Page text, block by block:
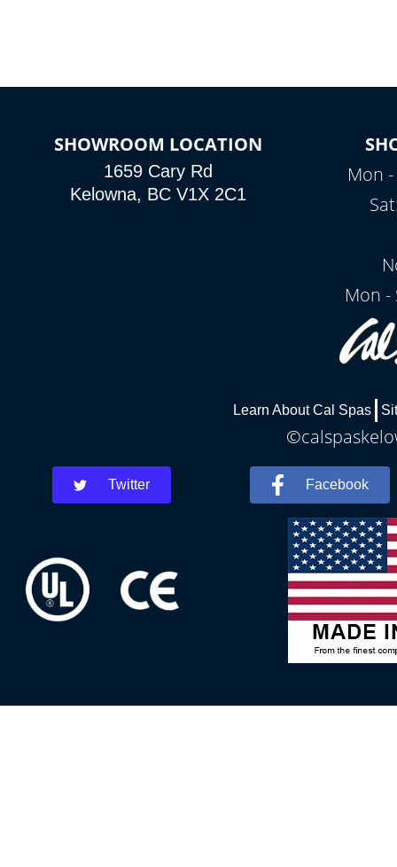
SHOWROOM LOCATION
1659 Cary Rd
Kelowna, BC V1X 2C1
Mon
Mon -
Learn About Cal Spas
Twitter Facebook